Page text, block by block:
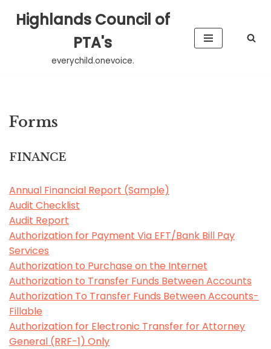
Highlands Council of
PTA's
everychild.onevoice.
Forms
FINANCE
Annual Financial Report (Sample)
Audit Checklist
Audit Report
Authorization for Payment Via EFT/Bank Bill Pay
Services
Authorization to Purchase on the Internet
Authorization to Transfer Funds Between Accounts
Authorization To Transfer Funds Between Accounts-
Fillable
Authorization for Electronic Transfer for Attorney
General (RRF-1) Only